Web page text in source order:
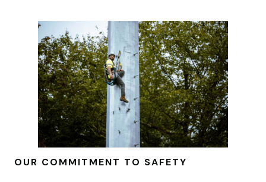
OUR COMMITMENT TO SAFETY